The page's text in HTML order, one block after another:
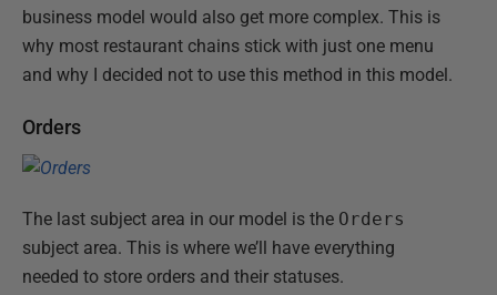
business model would also get more complex. This is
why most restaurant chains stick with just one menu
and why I decided not to use this method in this model.
Orders
The last subject area in our model is the Orders
subject area. This is where we’ll have everything
needed to store orders and their statuses.